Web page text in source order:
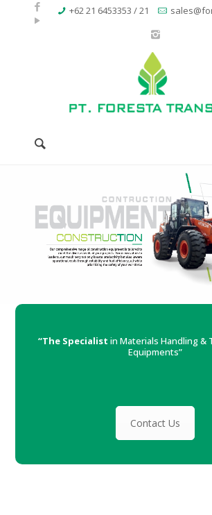
+62 21 6453353 / 21
“The Specialist in Materials Handling &
Equipments”
Contact Us